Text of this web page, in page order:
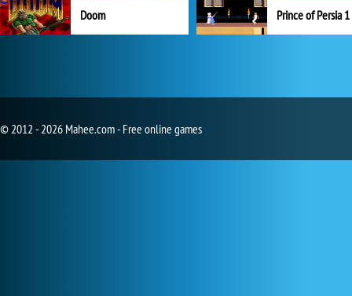
Doom Prince of Persia 1
© 2012 - 2026 Mahee.com - Free online games